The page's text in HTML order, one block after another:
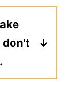
don't